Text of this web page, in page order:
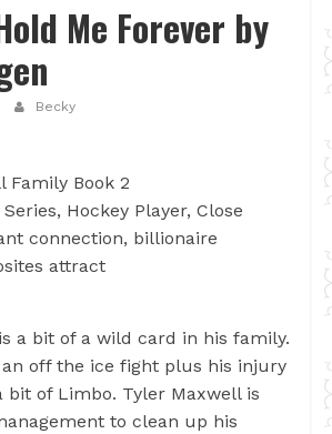
Me Forever by
Becky
Family Book 2
Hockey Player, Close
connection, billionaire
attract
a bit of a wild card in his family.
an off the ice fight plus his injury
bit of Limbo. Tyler Maxwell is
to clean up his